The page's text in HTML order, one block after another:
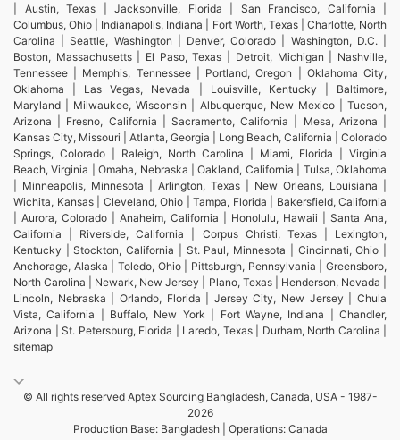
| Austin, Texas | Jacksonville, Florida | San Francisco, California |
Columbus, Ohio | Indianapolis, Indiana | Fort Worth, Texas | Charlotte, North
Carolina | Seattle, Washington | Denver, Colorado | Washington, D.C. |
Boston, Massachusetts | El Paso, Texas | Detroit, Michigan | Nashville,
Tennessee | Memphis, Tennessee | Portland, Oregon | Oklahoma City,
Oklahoma | Las Vegas, Nevada | Louisville, Kentucky | Baltimore,
Maryland | Milwaukee, Wisconsin | Albuquerque, New Mexico | Tucson,
Arizona | Fresno, California | Sacramento, California | Mesa, Arizona |
Kansas City, Missouri | Atlanta, Georgia | Long Beach, California | Colorado
Springs, Colorado | Raleigh, North Carolina | Miami, Florida | Virginia
Beach, Virginia | Omaha, Nebraska | Oakland, California | Tulsa, Oklahoma
| Minneapolis, Minnesota | Arlington, Texas | New Orleans, Louisiana |
Wichita, Kansas | Cleveland, Ohio | Tampa, Florida | Bakersfield, California
| Aurora, Colorado | Anaheim, California | Honolulu, Hawaii | Santa Ana,
California | Riverside, California | Corpus Christi, Texas | Lexington,
Kentucky | Stockton, California | St. Paul, Minnesota | Cincinnati, Ohio |
Anchorage, Alaska | Toledo, Ohio | Pittsburgh, Pennsylvania | Greensboro,
North Carolina | Newark, New Jersey | Plano, Texas | Henderson, Nevada |
Lincoln, Nebraska | Orlando, Florida | Jersey City, New Jersey | Chula
Vista, California | Buffalo, New York | Fort Wayne, Indiana | Chandler,
Arizona | St. Petersburg, Florida | Laredo, Texas | Durham, North Carolina |
sitemap
© All rights reserved Aptex Sourcing Bangladesh, Canada, USA - 1987-
2026
Production Base: Bangladesh | Operations: Canada